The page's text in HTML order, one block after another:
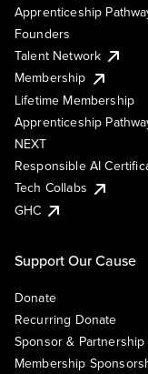
Apprenticeship
Founders
Talent Network
Membership
Lifetime Membership
Apprenticeship
NEXT
Responsible AI
Tech Collabs
GHC
Support Our Cause
Donate
Recurring Donate
Sponsor &
Membership